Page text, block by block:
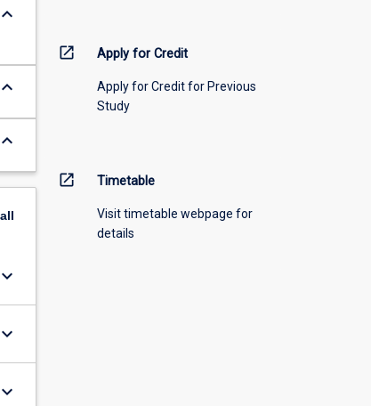
keyboard_arrow_down
keyboard_arrow_down
keyboard_arrow_down
all
keyboard_arrow_down
keyboard_arrow_down
keyboard_arrow_down
open_in_new Apply for Credit
Apply for Credit for Previous
Study
open_in_new Timetable
Visit timetable webpage for
details